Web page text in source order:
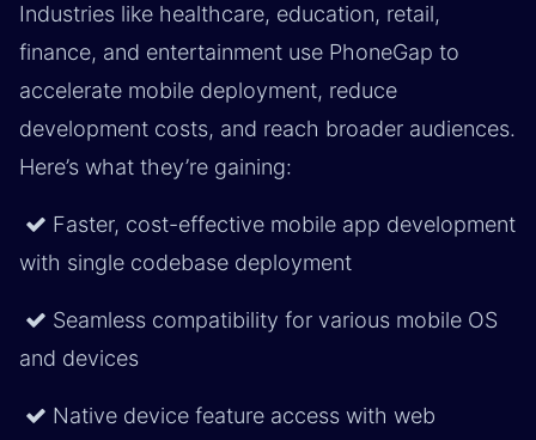
Industries like healthcare, education, retail,
finance, and entertainment use PhoneGap to
accelerate mobile deployment, reduce
development costs, and reach broader audiences.
Here’s what they’re gaining: ​
Faster, cost-effective mobile app development
with single codebase deployment
Seamless compatibility for various mobile OS
and devices ​
Native device feature access with web